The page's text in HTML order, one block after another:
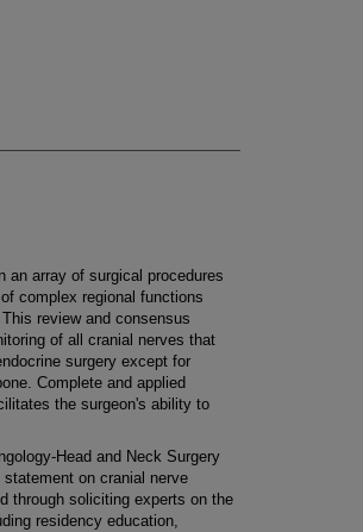
an array of surgical procedures
complex regional functions
review and consensus
of all cranial nerves that
surgery except for
Complete and applied
the surgeon's ability to
Head and Neck Surgery
on cranial nerve
through soliciting experts on the
residency education,